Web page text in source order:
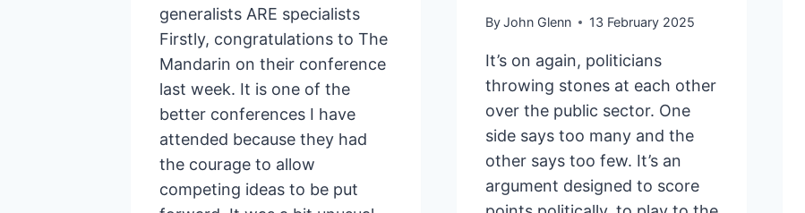
generalists ARE specialists
Firstly, congratulations to The
Mandarin on their conference
last week. It is one of the
better conferences I have
attended because they had
the courage to allow
competing ideas to be put
ByJohn Glenn 13 February 2025
It’s on again, politicians
throwing stones at each other
over the public sector. One
side says too many and the
other says too few. It’s an
argument designed to score